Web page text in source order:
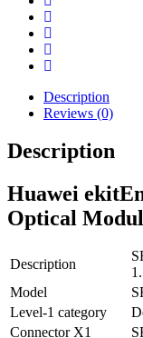
Description
Reviews (0)
Description
Huawei
Optical
Description
Model
Level-1 category
Connector X1